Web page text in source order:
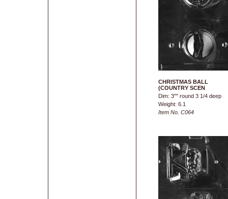
CHRISTMAS BALL
(COUNTRY SCEN
Dim: 3"" round 3 1/4 deep
Weight: 6.1
Item No. C064